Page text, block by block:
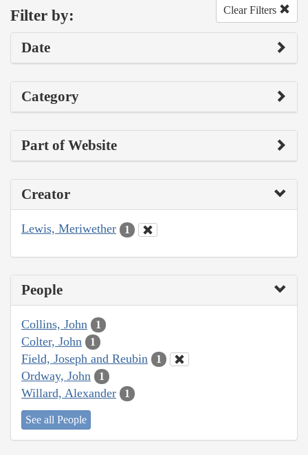
Filter by: Clear Filters
Date
Category
Part of Website
Creator
Lewis, Meriwether 1
People
Collins, John 1
Colter, John 1
Field, Joseph and Reubin 1
Ordway, John 1
Willard, Alexander 1
See all People